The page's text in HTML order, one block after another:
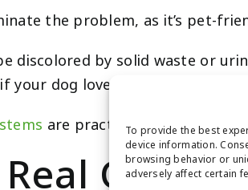
To provide the best
device information.
browsing behavior or
adversely affect certain
the problem, as it’s pet-
discolored by solid waste or
your dog loves to dig, it won’t
are practically
Grass